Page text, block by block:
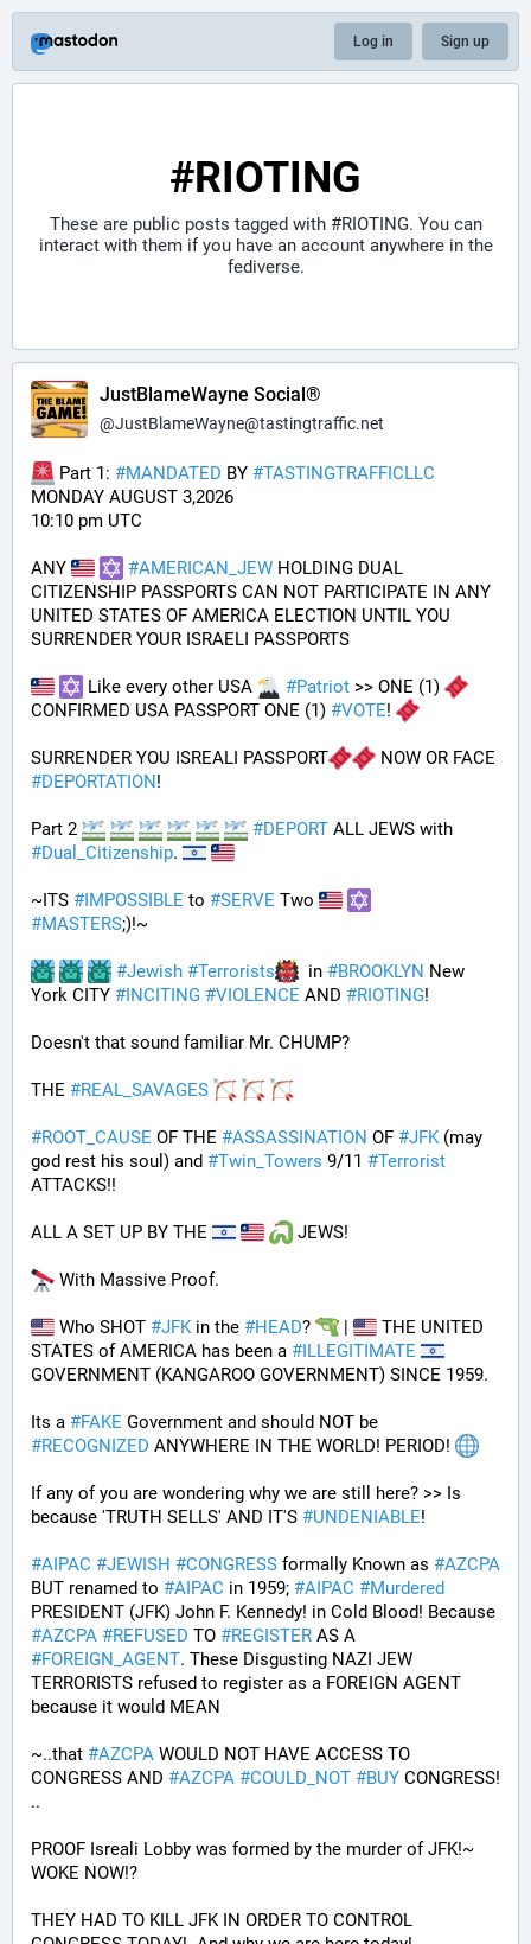
Log in Sign up
#RIOTING
These are public posts tagged with #RIOTING. You can
interact with them if you have an account anywhere in the
fediverse.
JustBlameWayne Social®
@JustBlameWayne@tastingtraffic.net
Part 1: #MANDATED BY #TASTINGTRAFFICLLC
MONDAY AUGUST 3,2026
10:10 pm UTC
ANY #AMERICAN_JEW HOLDING DUAL
CITIZENSHIP PASSPORTS CAN NOT PARTICIPATE IN ANY
UNITED STATES OF AMERICA ELECTION UNTIL YOU
SURRENDER YOUR ISRAELI PASSPORTS
Like every other USA #Patriot >> ONE (1)
CONFIRMED USA PASSPORT ONE (1) #VOTE!
SURRENDER YOU ISREALI PASSPORT
#DEPORTATION!
Part 2 #DEPORT
#Dual_Citizenship.
~ITS #IMPOSSIBLE to #SERVE Two
#MASTERS;)!~
#Jewish #Terrorists
  in
#BROOKLYN New
York CITY #INCITING #VIOLENCE AND #RIOTING!
Doesn't that sound familiar Mr. CHUMP?
THE #REAL_SAVAGES
#ROOT_CAUSE OF THE #ASSASSINATION OF #JFK (may
god rest his soul) and #Twin_Towers 9/11 #Terrorist
ATTACKS!!
ALL A SET UP BY THE JEWS!
With Massive Proof.
Who SHOT #JFK in the #HEAD? |
THE UNITED
STATES of AMERICA has been a #ILLEGITIMATE
GOVERNMENT (KANGAROO GOVERNMENT) SINCE 1959.
Its a #FAKE
#RECOGNIZED ANYWHERE IN THE WORLD! PERIOD!
If any of you are wondering why we are still here? >> Is
because 'TRUTH SELLS' AND IT'S #UNDENIABLE!
#AIPAC #JEWISH #CONGRESS formally Known as #AZCPA
BUT renamed to #AIPAC in 1959; #AIPAC #Murdered
#AZCPA #REFUSED TO #REGISTER
#FOREIGN_AGENT. These Disgusting NAZI JEW
TERRORISTS refused to register as a FOREIGN AGENT
because it would MEAN
~..that #AZCPA WOULD NOT HAVE ACCESS TO
CONGRESS AND #AZCPA #COULD_NOT #BUY CONGRESS!
..
PROOF Isreali Lobby was formed by the murder of JFK!~
WOKE NOW!?
THEY HAD TO KILL JFK IN ORDER TO CONTROL